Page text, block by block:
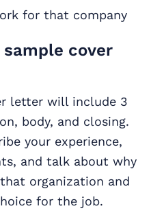
for that company
cover
letter will include 3
body, and closing.
your experience,
and talk about why
organization and
for the job.